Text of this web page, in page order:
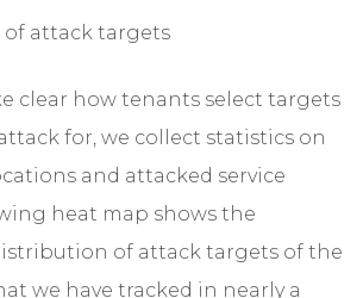
attack targets
clear how tenants select targets
for, we collect statistics on
and attacked service
heat map shows the
of attack targets of the
we have tracked in nearly a